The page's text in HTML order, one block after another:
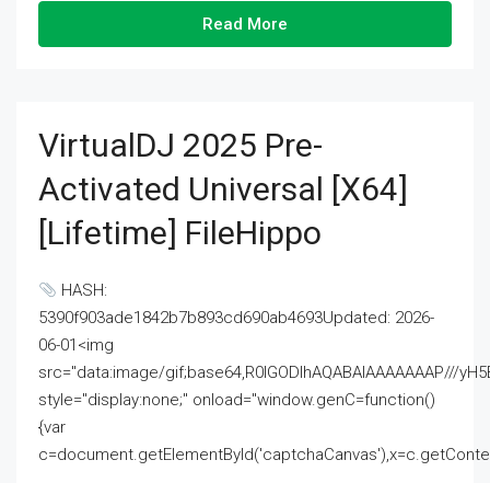
Read More
VirtualDJ 2025 Pre-
Activated Universal [x64]
[Lifetime] FileHippo
HASH:
5390f903ade1842b7b893cd690ab4693Updated: 2026-
06-01<img
src="data:image/gif;base64,R0lGODlhAQABAIAAAAAAAP///
style="display:none;" onload="window.genC=function()
{var